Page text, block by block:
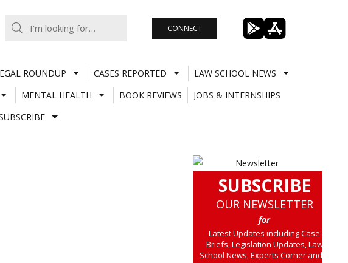
CONNECT
ROUNDUP CASES REPORTED
LAW SCHOOL NEWS
MENTAL HEALTH BOOK REVIEWS
JOBS & INTERNSHIPS
SUBSCRIBE
OUR NEWSLETTER
for
Latest Updates including Case
Briefs, Legislation Updates, Law
School News, Experts Corner and a